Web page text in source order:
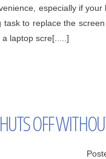
especially if your
to replace the
laptop scre[.....]
OFF